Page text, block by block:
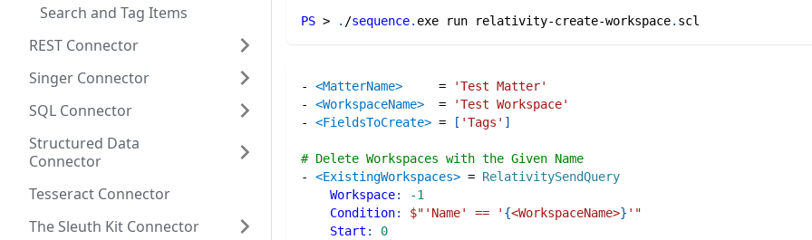
Search and Tag Items
REST Connector
Singer Connector
SQL Connector
Structured Data
Connector
Tesseract Connector
The Sleuth Kit Connector
PS > . /sequence. exe run relativity-create-workspace. scl
- <MatterName> =
'Test Matter'
-
<WorkspaceName> =
'Test Workspace'
-
<FieldsToCreate> = [ 'Tags' ]
# Delete Workspaces with the Given Name
-
<ExistingWorkspaces> = RelativitySendQuery
Workspace:
-1
Condition: $" 'Name' == ' {<WorkspaceName>} ' "
Start :
0